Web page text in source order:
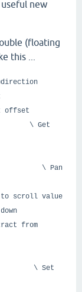
new
(floating
this ...
\ Get
= IF \ Pan
value
\ Set